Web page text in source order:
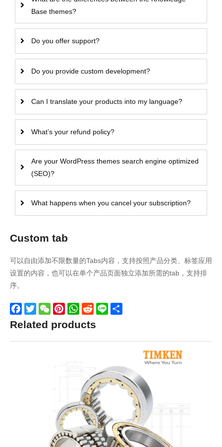
Base themes?
Do you offer support?
Do you provide custom development?
Can I translate your products into my language?
What’s your refund policy?
Are your WordPress themes search engine optimized
(SEO)?
What happens when you cancel your subscription?
Custom tab
可以自由添加不限数量的Tabs内容，支持按照产品分类、标签应用
设置的内容，也可以在单个产品页面独立添加所需的tab，支持排
序。
Facebook
TwitterWeChatPinterestWhatsApp
Reddit
Line
Related products